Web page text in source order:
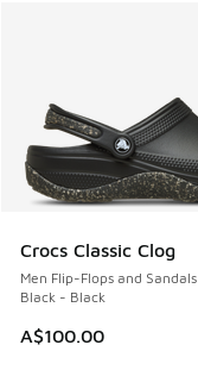
Crocs Classic Clog
Men Flip-Flops and Sandals
Black - Black
A$100.00